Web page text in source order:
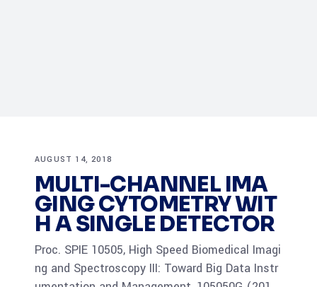
AUGUST 14, 2018
MULTI-CHANNEL IMA
GING CYTOMETRY WIT
H A SINGLE DETECTOR
Proc. SPIE 10505, High Speed Biomedical Imagi
ng and Spectroscopy III: Toward Big Data Instr